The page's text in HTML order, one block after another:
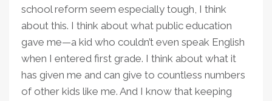
school reform seem especially tough, I think
about this. I think about what public education
gave me—a kid who couldn’t even speak English
when I entered first grade. I think about what it
has given me and can give to countless numbers
of other kids like me. And I know that keeping